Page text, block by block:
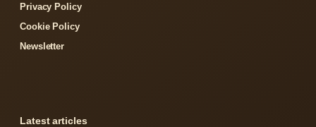
Privacy Policy
Cookie Policy
Newsletter
Latest articles